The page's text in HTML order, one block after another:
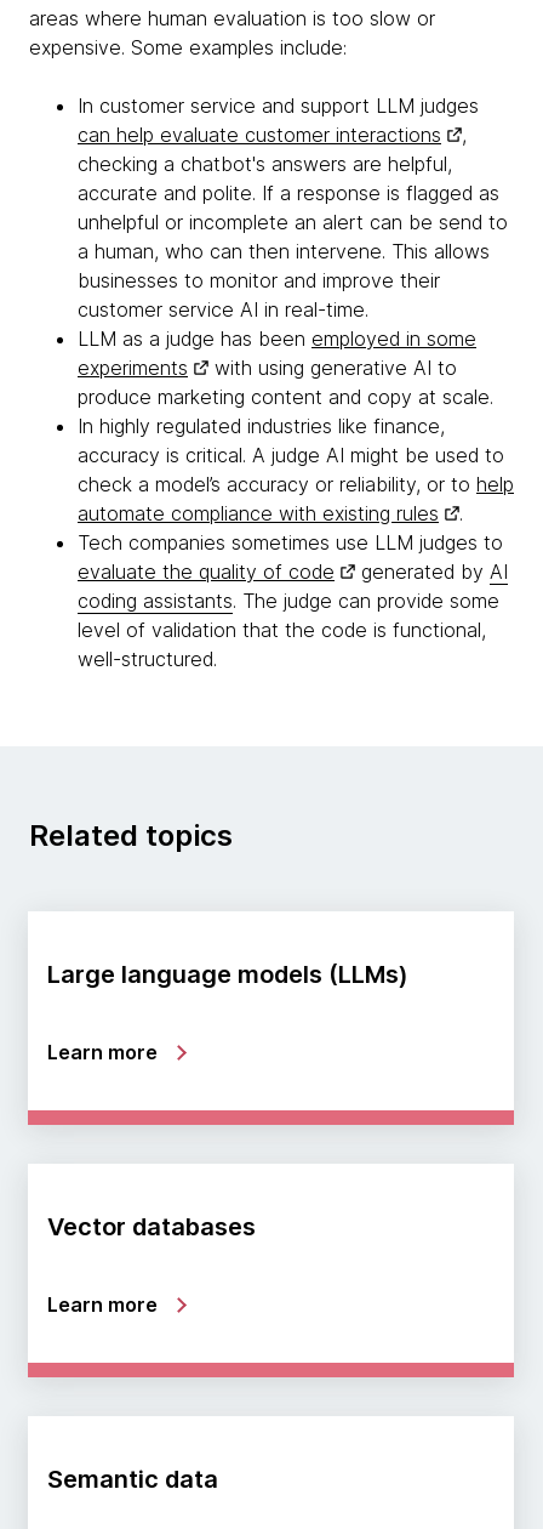
areas where human evaluation is too slow or
expensive. Some examples include:
In customer service and support LLM judges
can help evaluate customer interactions
,
checking a chatbot's answers are helpful,
accurate and polite. If a response is flagged as
unhelpful or incomplete an alert can be send to
a human, who can then intervene. This allows
businesses to monitor and improve their
customer service AI in real-time.
LLM as a judge has been employed in some
experiments
with using generative AI to
produce marketing content and copy at scale.
In highly regulated industries like finance,
accuracy is critical. A judge AI might be used to
check a model’s accuracy or reliability, or to help
automate compliance with existing rules
.
Tech companies sometimes use LLM judges to
evaluate the quality of code
generated by AI
coding assistants. The judge can provide some
level of validation that the code is functional,
well-structured.
Related topics
Large language models (LLMs)
Learn more
Vector databases
Learn more
Semantic data